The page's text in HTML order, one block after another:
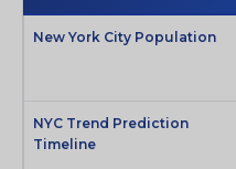
New York City Population
NYC Trend Prediction
Timeline